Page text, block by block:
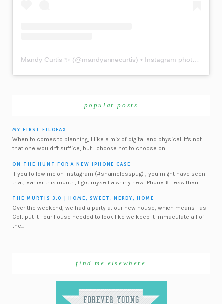
Mandy Curtis ✨ (@mandyannecurtis) • Instagram photos and videos
popular posts
MY FIRST FILOFAX
When to comes to planning, I like a mix of digital and physical. It's not
that one wouldn't suffice, but I choose not to choose on...
ON THE HUNT FOR A NEW IPHONE CASE
If you follow me on Instagram (#shamelesspug) , you might have seen
that, earlier this month, I got myself a shiny new iPhone 6. Less than ...
THE MURTIS 3.0 | HOME, SWEET, NERDY, HOME
Over the weekend, we had a party at our new house, which means—as
Colt put it—our house needed to look like we keep it immaculate all of
the...
find me elsewhere